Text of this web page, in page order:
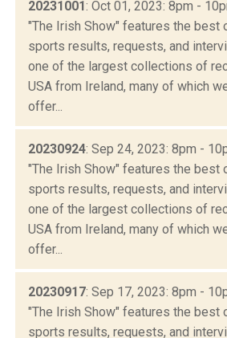
20231001: Oct 01, 2023: 8pm -
"The Irish Show" features the best
sports results, requests, and
one of the largest collections of
USA from Ireland, many of which
offer...
20230924: Sep 24, 2023: 8pm -
"The Irish Show" features the best
sports results, requests, and
one of the largest collections of
USA from Ireland, many of which
offer...
20230917: Sep 17, 2023: 8pm -
"The Irish Show" features the best
sports results, requests, and